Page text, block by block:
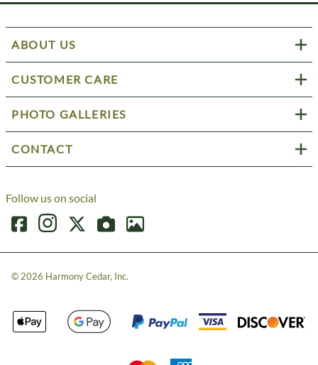
ABOUT US
CUSTOMER CARE
PHOTO GALLERIES
CONTACT
Follow us on social
©2026 Harmony Cedar, Inc.